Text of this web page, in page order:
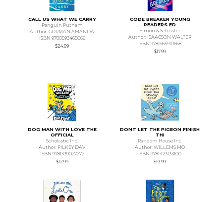
CALL US WHAT WE CARRY
Penguin Putnam
Author: GORMAN AMANDA
ISBN 9780593465066
$24.99
CODE BREAKER YOUNG
READERS ED
Simon & Schuster
Author: ISAACSON WALTER
ISBN 9781665910668
$17.99
DOG MAN WITH LOVE THE
OFFICIAL
Scholastic Inc.
Author: PILKEY DAV
ISBN 9781339027272
$12.99
DONT LET THE PIGEON FINISH
THI
Random House Inc.
Author: WILLEMS MO
ISBN 9781423133100
$19.99